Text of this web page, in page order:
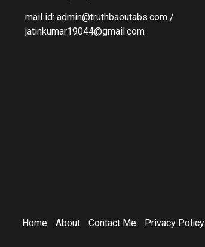
mail id: admin@truthbaoutabs.com /
jatinkumar19044@gmail.com
Home About Contact Me Privacy Policy